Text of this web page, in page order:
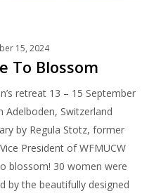
15, 2024
To Blossom
retreat 13 – 15 September
Adelboden, Switzerland
by Regula Stotz, former
President of WFMUCW
blossom! 30 women were
by the beautifully designed